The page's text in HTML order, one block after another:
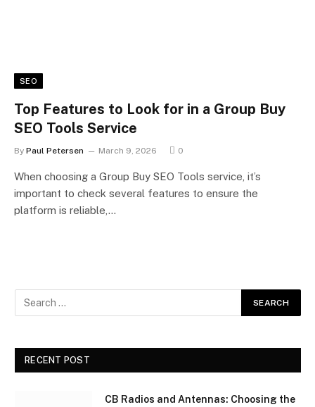
SEO
Top Features to Look for in a Group Buy
SEO Tools Service
By Paul Petersen March 9, 2026 0
When choosing a Group Buy SEO Tools service, it’s
important to check several features to ensure the
platform is reliable,…
RECENT POST
CB Radios and Antennas: Choosing the